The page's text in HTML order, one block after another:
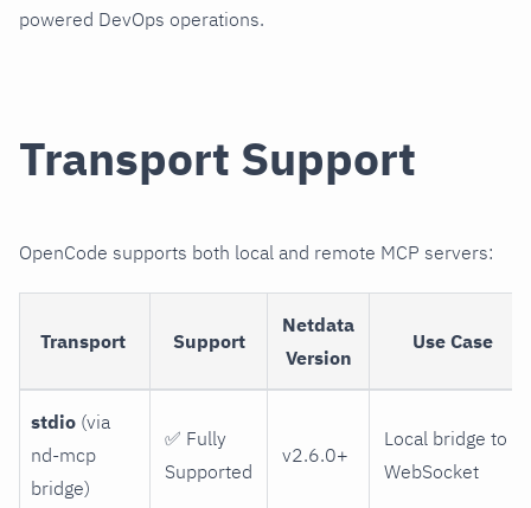
powered DevOps operations.
Transport Support
OpenCode supports both local and remote MCP servers:
Transport Support
Netdata
Version
Use Case
stdio (via
nd-mcp
bridge)
✅ Fully
Supported
v2.6.0+
Local bridge to
WebSocket